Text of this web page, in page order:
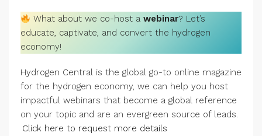
What about we co-host awebinar? Let’s
educate, captivate, and convert the hydrogen
economy!
Hydrogen Central is the global go-to online magazine
for the hydrogen economy, we can help you host
impactful webinars that become a global reference
on your topic and are an evergreen source of leads.
Click here to request more details